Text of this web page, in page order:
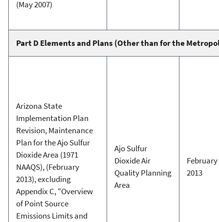
(May 2007)
Part D Elements and Plans (Other than for the
Arizona State
Implementation Plan
Revision, Maintenance
Plan for the Ajo Sulfur
Dioxide Area (1971
NAAQS), (February
2013), excluding
Appendix C, "Overview
of Point Source
Emissions Limits and
Ajo Sulfur
Dioxide Air
Quality Planning
Area
February
2013